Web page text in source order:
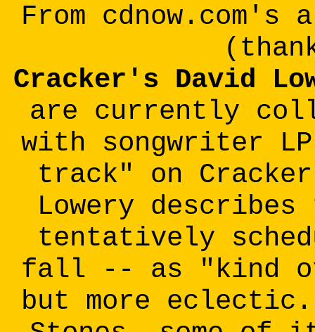
From
Cracker's David
are currently
with songwriter
track" on
Lowery
tentatively
fall -- as "kind of
but more